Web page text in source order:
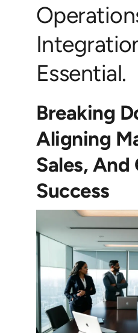
Essential.
Breaking
Aligning
Sales,
Success